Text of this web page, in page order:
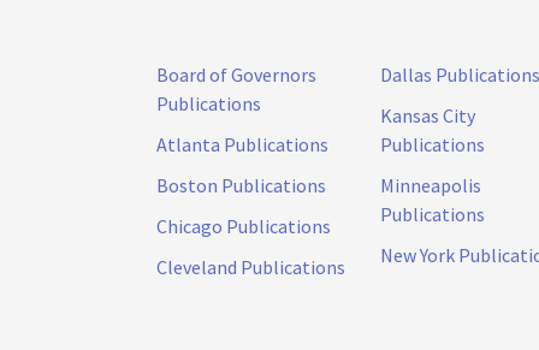
Board of Governors
Publications
Atlanta Publications
Boston Publications
Chicago Publications
Cleveland Publications
Dallas Publications
Kansas City
Publications
Minneapolis
Publications
New York